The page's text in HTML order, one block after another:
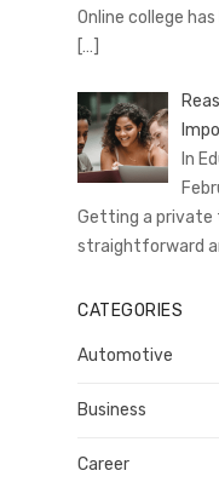
Online college
[…]
In
Getting a private
straightforward
CATEGORIES
Automotive
Business
Career